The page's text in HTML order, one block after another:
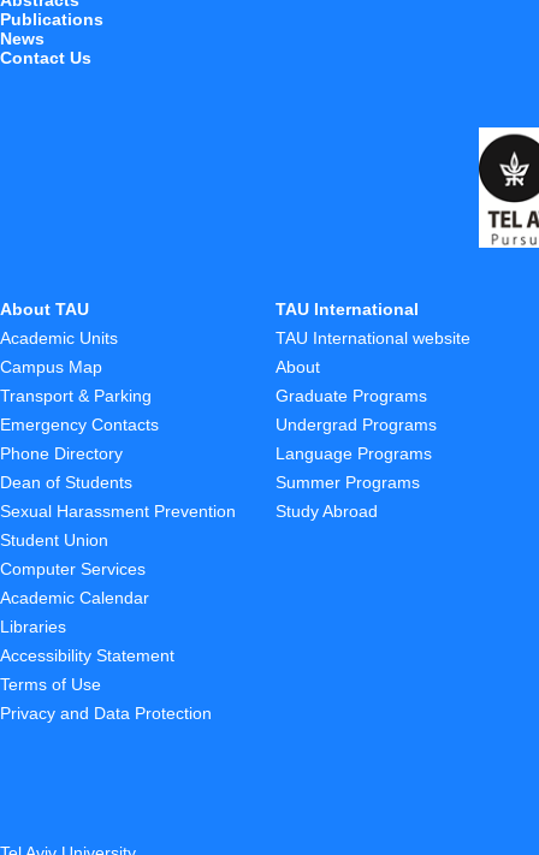
Publications
News
Contact Us
About TAU
Academic Units
Campus Map
Transport & Parking
Emergency Contacts
Phone Directory
Dean of Students
Sexual Harassment Prevention
Student Union
Computer Services
Academic Calendar
Libraries
Accessibility Statement
Terms of Use
Privacy and Data Protection
TAU International
TAU International website
About
Graduate Programs
Undergrad Programs
Language Programs
Summer Programs
Study Abroad